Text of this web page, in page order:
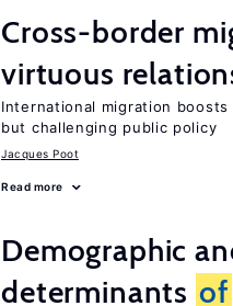
Cross-border
virtuous
International migration
but challenging public policy
Jacques Poot
Read more
Demographic
determinants of